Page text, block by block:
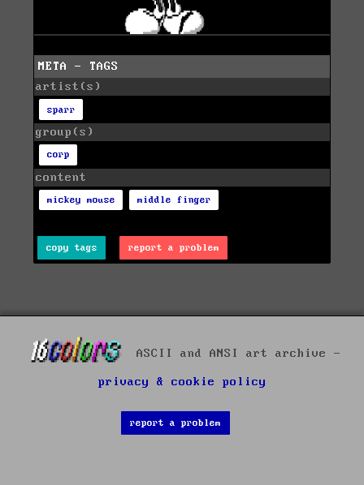
META - TAGS
artist(s)
sparr
group(s)
corp
content
mickey mouse middle finger
copy tags report a problem
ASCII and ANSI art archive -
privacy & cookie policy
report a problem